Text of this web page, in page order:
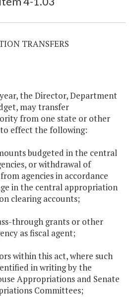
TRANSFERS
the Director, Department
may transfer
from one state or other
effect the following:
budgeted in the central
or withdrawal of
agencies in accordance
in the central appropriation
clearing accounts;
through grants or other
as fiscal agent;
within this act, where such
in writing by the
Appropriations and Senate
Committees;